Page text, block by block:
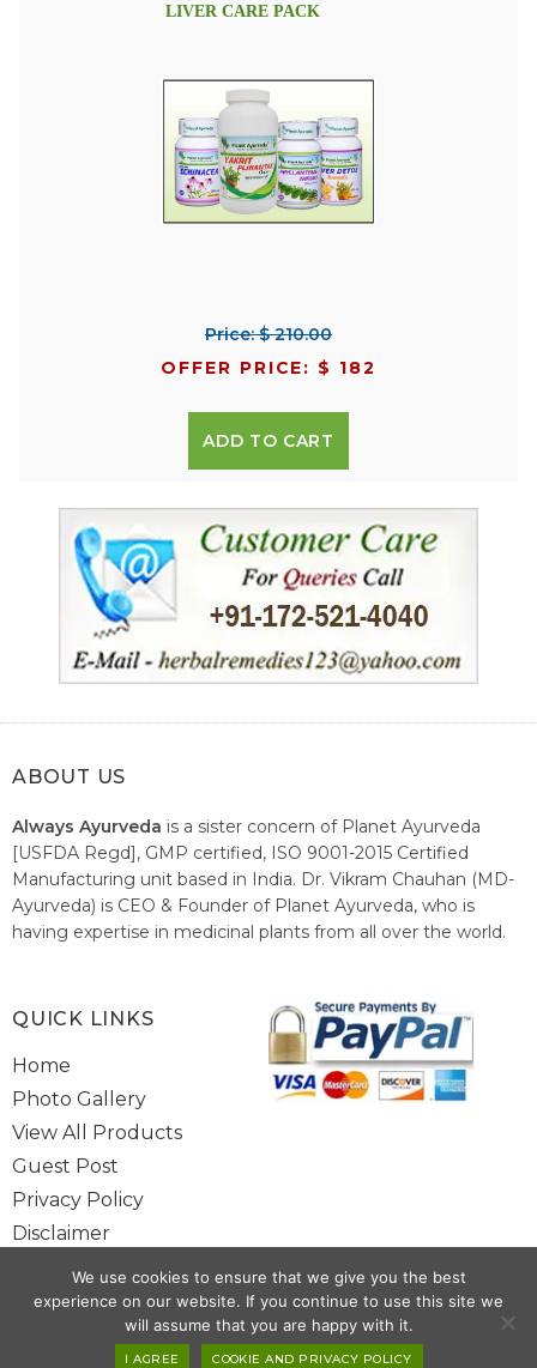
LIVER CARE PACK
Price: $ 210.00
OFFER PRICE: $ 182
ADD TO CART
ABOUT US
Always Ayurveda is a sister concern of Planet Ayurveda
[USFDA Regd], GMP certified, ISO 9001-2015 Certified
Manufacturing unit based in India. Dr. Vikram Chauhan (MD-
Ayurveda) is CEO & Founder of Planet Ayurveda, who is
having expertise in medicinal plants from all over the world.
healthcare system of India.
Copyright @ 2025 www.alwaysayurveda.com All Rights Reserved. |
QUICK LINKS
Home
Photo Gallery
View All Products
Guest Post
Privacy Policy
Disclaimer
Site Map
Contact Us
We use cookies to ensure that we give you the best
experience on our website. If you continue to use this site we
will assume that you are happy with it.
I AGREE COOKIE AND PRIVACY POLICY